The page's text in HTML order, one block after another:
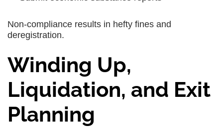
Non-compliance results in hefty fines and
deregistration.
Winding Up,
Liquidation, and Exit
Planning